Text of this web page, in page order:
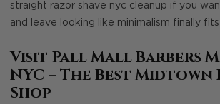
straight razor shave nyc cleanup if you
and leave looking like minimalism finally fits
Visit Pall Mall Barbers
NYC – The Best Midtown
Shop